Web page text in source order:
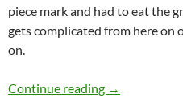
piece mark and had to eat the
gets complicated from here on
on.
Continue reading Pick It
→